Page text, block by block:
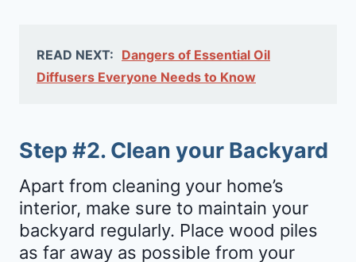
READ NEXT: Dangers of Essential Oil
Diffusers Everyone Needs to Know
Step #2. Clean your Backyard
Apart from cleaning your home’s
interior, make sure to maintain your
backyard regularly. Place wood piles
as far away as possible from your